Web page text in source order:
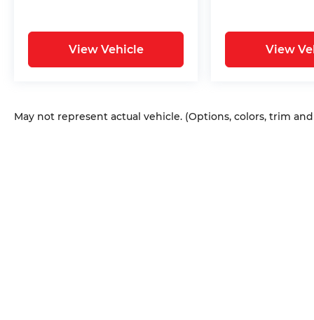
View Vehicle View
May not represent actual vehicle. (Options, colors, trim